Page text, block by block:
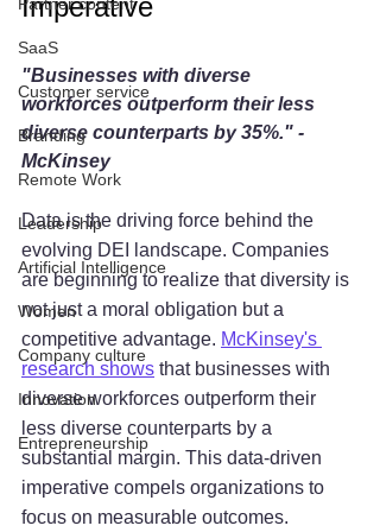
SaaS
Customer service
Branding
Remote Work
Leadership
Artificial Intelligence
Women
Company culture
Innovation
Entrepreneurship
Imperative
"Businesses with diverse
workforces outperform their less
diverse counterparts by 35%." -
McKinsey
Data is the driving force behind the
evolving DEI landscape. Companies
are beginning to realize that diversity is
not just a moral obligation but a
competitive advantage. McKinsey's
research shows that businesses with
diverse workforces outperform their
less diverse counterparts by a
substantial margin. This data-driven
imperative compels organizations to
focus on measurable outcomes.